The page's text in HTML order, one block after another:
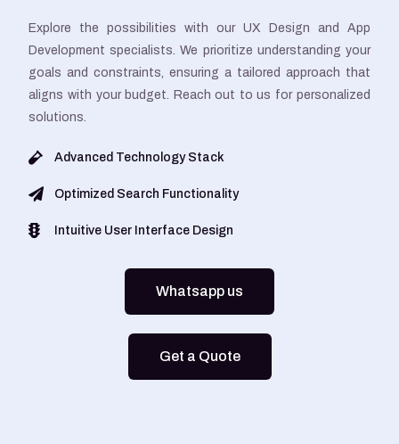
Explore the possibilities with our UX Design and App
Development specialists. We prioritize understanding your
goals and constraints, ensuring a tailored approach that
aligns with your budget. Reach out to us for personalized
solutions.
Advanced Technology Stack
Optimized Search Functionality
Intuitive User Interface Design
Whatsapp us
Get a Quote